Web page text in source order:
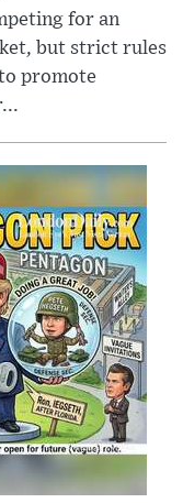
for an
but strict rules
promote